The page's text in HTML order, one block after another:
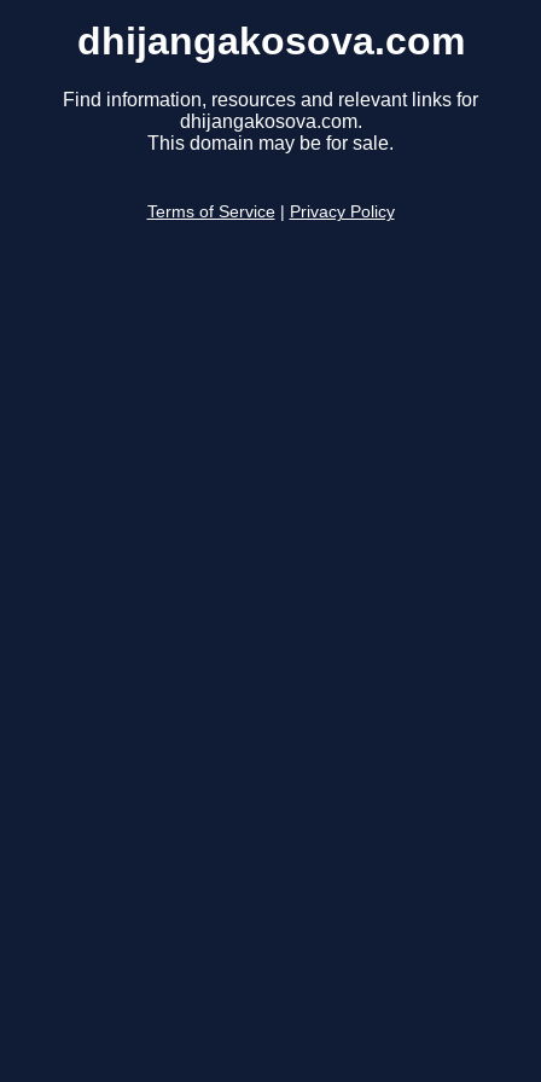
dhijangakosova.com
Find information, resources and relevant links for
dhijangakosova.com.
This domain may be for sale.
Terms of Service Privacy Policy